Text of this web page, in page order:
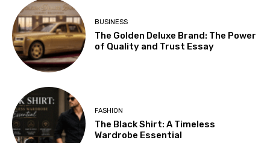
BUSINESS
The Golden Deluxe Brand: The Power
of Quality and Trust Essay
FASHION
The Black Shirt: A Timeless
Wardrobe Essential